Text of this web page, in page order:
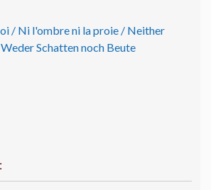
/ Ni l'ombre ni la proie / Neither
Schatten noch Beute